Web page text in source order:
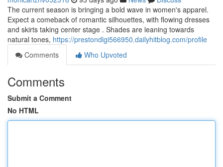
The current season is bringing a bold wave in women's apparel.
Expect a comeback of romantic silhouettes, with flowing dresses
and skirts taking center stage . Shades are leaning towards
natural tones, https://prestondlgi566950.dailyhitblog.com/profile
Comments
Who Upvoted
Comments
Submit a Comment
No HTML